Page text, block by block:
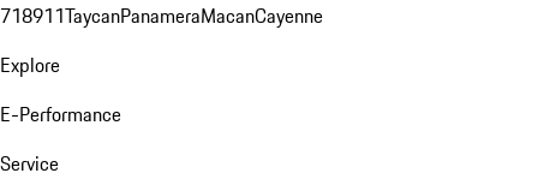
718911TaycanPanameraMacanCayenne
Explore
E-Performance
Service